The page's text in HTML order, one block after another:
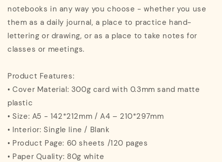
notebooks in any way you choose - whether you use
them as a daily journal, a place to practice hand-
lettering or drawing, or as a place to take notes for
classes or meetings.
Product Features:
• Cover Material: 300g card with 0.3mm sand matte
plastic
• Size: A5 - 142*212mm / A4 – 210*297mm
• Interior: Single line / Blank
• Product Page: 60 sheets /120 pages
• Paper Quality: 80g white